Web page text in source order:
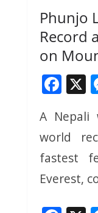
Phunjo
Record
on
F
e
b
o
o
k
X
A Nepali
world
fastest
Everest,